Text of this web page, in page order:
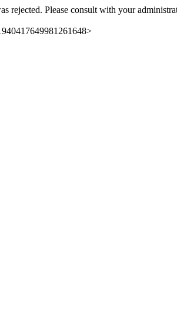
rejected. Please consult with your